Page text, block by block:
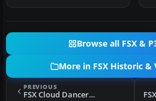
Browse all FSX &
More in FSX Historic &
PREVIOUS
FSX Cloud Dancer P-51 Mustang